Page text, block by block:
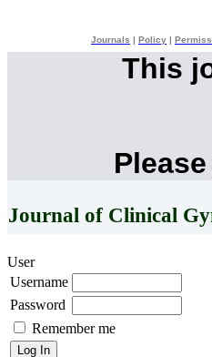
Journals Policy
This
Journal of Clinical
User
Username
Password
Remember me